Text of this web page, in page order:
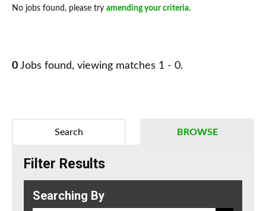
No jobs found, please try amending your criteria.
0 Jobs found, viewing matches 1 - 0.
BROWSE
Search
Filter Results
Searching By